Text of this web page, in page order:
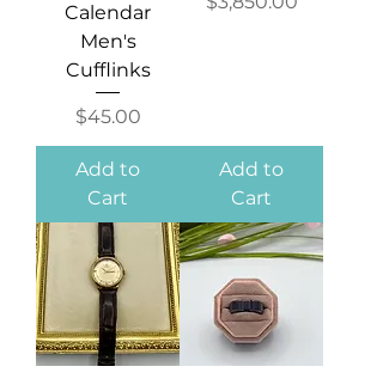
Calendar
Men's
Cufflinks
Price
$45.00
Add to
Cart
Add to
Cart